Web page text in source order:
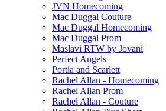
JVN Homecoming
Mac Duggal Couture
Mac Duggal Homecoming
Mac Duggal Prom
Maslavi RTW by Jovani
Perfect Angels
Portia and Scarlett
Rachel Allan - Homecoming
Rachel Allan Prom
Rachel Allan - Couture